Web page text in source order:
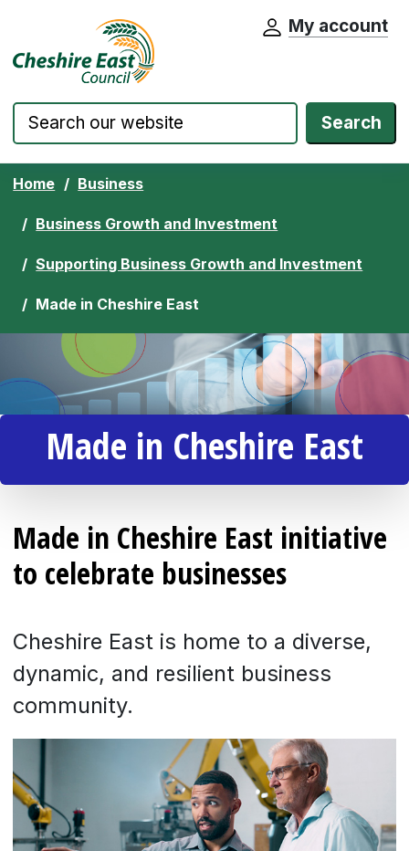
Skip to content Cheshire East Council website home
My account
Search
Home Business
Business Growth and Investment
Supporting Business Growth and Investment
Made in Cheshire East
Made in Cheshire East
Made in Cheshire East initiative
to celebrate businesses
Cheshire East is home to a diverse,
dynamic, and resilient business
community.